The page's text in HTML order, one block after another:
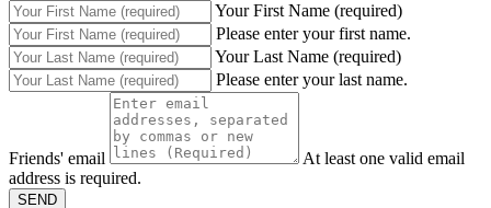
Your First Name (required)
Please enter your first name.
Your Last Name (required)
Please enter your last name.
Friends' email
At least one valid email
address is required.
SEND